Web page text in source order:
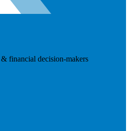
financial decision-makers